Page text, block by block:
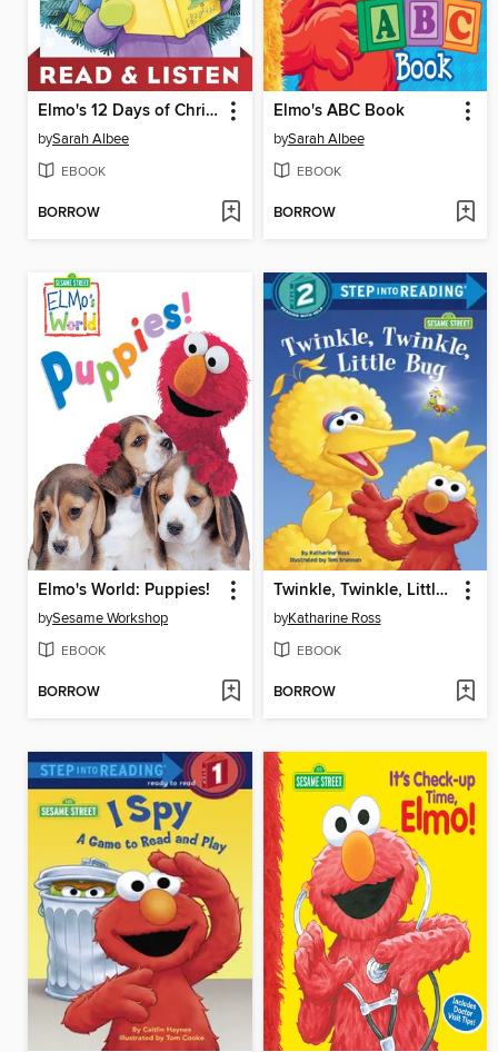
Elmo's 12 Days of Christmas
bySarah Albee
EBOOK
BORROW
Elmo's ABC Book
bySarah Albee
EBOOK
BORROW
Elmo's World: Puppies!
bySesame Workshop
EBOOK
BORROW
Twinkle, Twinkle, Little Bug
byKatharine Ross
EBOOK
BORROW